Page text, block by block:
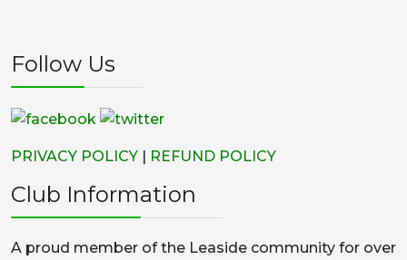
Follow Us
PRIVACY POLICY | REFUND POLICY
Club Information
A proud member of the Leaside community for over